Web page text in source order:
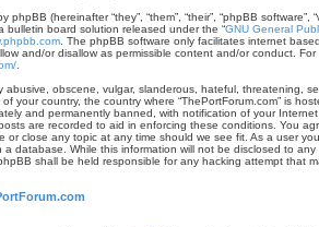
phpBB (hereinafter “they”, “them”, “their”, “phpBB software”,
bulletin board solution released under the “GNU General
. The phpBB software only facilitates internet
and/or disallow as permissible content and/or conduct.
abusive, obscene, vulgar, slanderous, hateful, threatening,
your country, the country where “ThePortForum.com” is
and permanently banned, with notification of your
are recorded to aid in enforcing these conditions. You
or close any topic at any time should we see fit. As a user
database. While this information will not be disclosed to
shall be held responsible for any hacking attempt that